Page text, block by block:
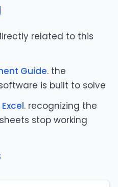
related to this
Guide. the
is built to solve
. recognizing the
stop working